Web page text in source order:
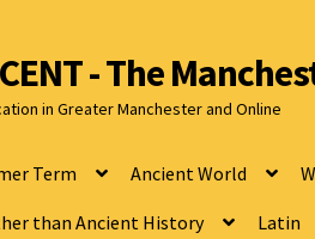
- The
in Greater Manchester and Online
Term Ancient World
than Ancient History Latin